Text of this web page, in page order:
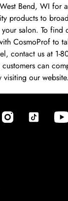
Bend, WI for
products to
salon. To find
CosmoProf to
contact us at 1-
can
our website.
new tab)
(opens in new tab)(opens in new